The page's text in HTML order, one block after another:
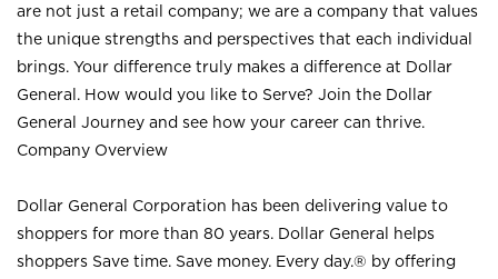
are not just a retail company; we are a company that values
the unique strengths and perspectives that each individual
brings. Your difference truly makes a difference at Dollar
General. How would you like to Serve? Join the Dollar
General Journey and see how your career can thrive.
Company Overview
Dollar General Corporation has been delivering value to
shoppers for more than 80 years. Dollar General helps
shoppers Save time. Save money. Every day.® by offering